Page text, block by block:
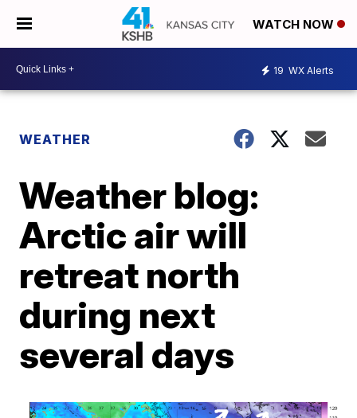
WATCH NOW
19 WX Alerts
WEATHER
Weather blog:
Arctic air will
retreat north
during next
several days